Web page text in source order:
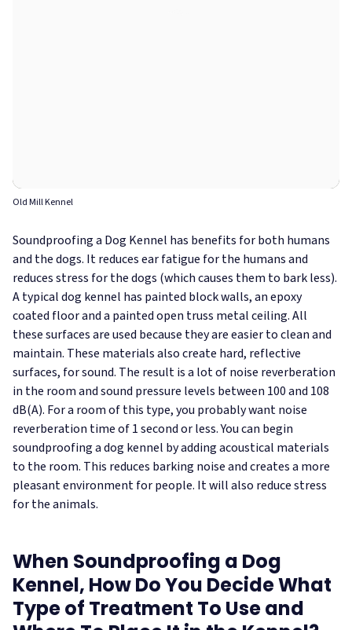
Old Mill Kennel
Soundproofing a Dog Kennel has benefits for both humans
and the dogs. It reduces ear fatigue for the humans and
reduces stress for the dogs (which causes them to bark less).
A typical dog kennel has painted block walls, an epoxy
coated floor and a painted open truss metal ceiling. All
these surfaces are used because they are easier to clean and
maintain. These materials also create hard, reflective
surfaces, for sound. The result is a lot of noise reverberation
in the room and sound pressure levels between 100 and 108
dB(A). For a room of this type, you probably want noise
reverberation time of 1 second or less.You can begin
soundproofing a dog kennel by adding acoustical materials
to the room. This reduces barking noise and creates a more
pleasant environment for people. It will also reduce stress
for the animals.
When Soundproofing a Dog
Kennel, How Do You Decide What
Type of Treatment To Use and